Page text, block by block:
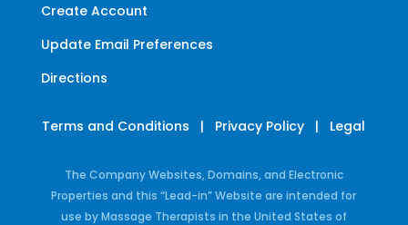
Create Account
Update Email Preferences
Directions
Terms and Conditions | Privacy Policy | Legal
The Company Websites, Domains, and Electronic
Properties and this “Lead-in” Website are intended for
use by Massage Therapists in the United States of